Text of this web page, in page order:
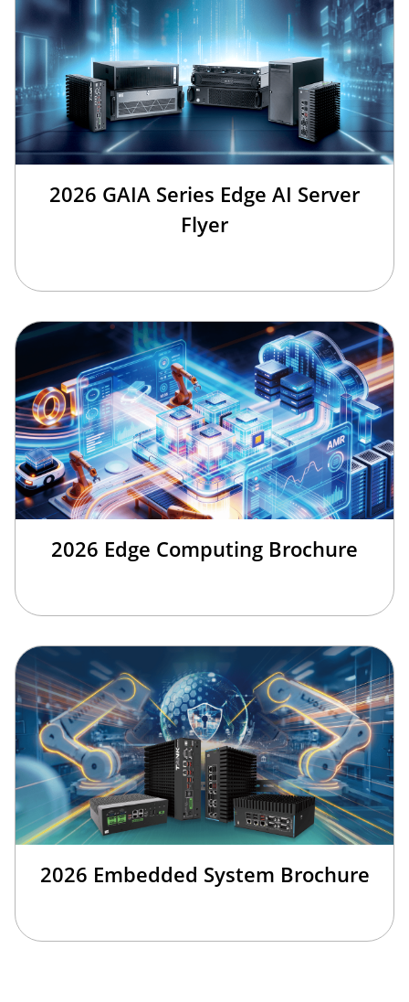
2026 GAIA Series Edge AI Server
Flyer
2026 Edge Computing Brochure
2026 Embedded System Brochure